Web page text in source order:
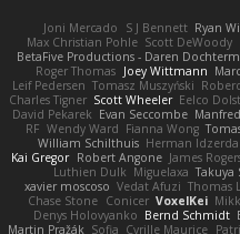
Joni Mercado S J Bennett Ryan
Max Christian Pohle Scott DeWoody
BetaFive Productions - Daren
Roger Thomas Joey Wittmann
Leif Pedersen Tomasz Muszyński
Charles Tigner Scott Wheeler Eelco
David Pekarek Evan Seccombe
RF Wendy Ward Fianna Wong
William Schilthuis Herman Idzerda
Kai Gregor Robert Angone James
Luthien Dulk Miguelaxa Takuya
xavier moscoso Vedat Afuzi Thomas
Chase Stone Conicer VoxelKei
Denys Holovyanko Bernd Schmidt
Martin Pražák Sofia Cyrille Maurice